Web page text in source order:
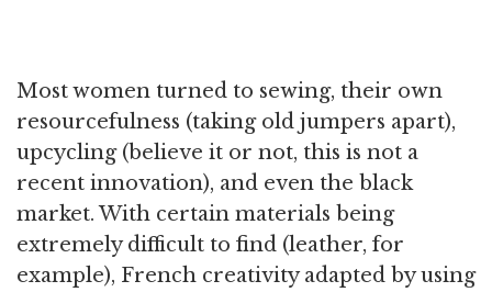
Most women turned to sewing, their own
resourcefulness (taking old jumpers apart),
upcycling (believe it or not, this is not a
recent innovation), and even the black
market. With certain materials being
extremely difficult to find (leather, for
example), French creativity adapted by using